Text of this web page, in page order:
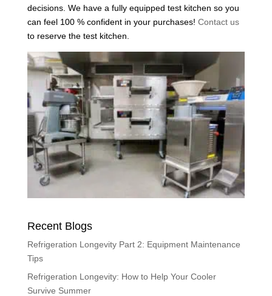
decisions. We have a fully equipped test kitchen so you
can feel 100 % confident in your purchases! Contact us
to reserve the test kitchen.
Recent Blogs
Refrigeration Longevity Part 2: Equipment Maintenance
Tips
Refrigeration Longevity: How to Help Your Cooler
Survive Summer